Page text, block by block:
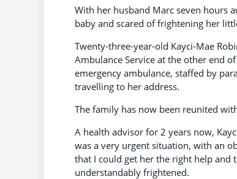
With her husband Marc seven hours
baby and scared of frightening her
Twenty-three-year-old Kayci-Mae
Ambulance Service at the other end
emergency ambulance, staffed by
travelling to her address.
The family has now been reunited
A health advisor for 2 years now,
was a very urgent situation, with an
that I could get her the right help and
understandably frightened.